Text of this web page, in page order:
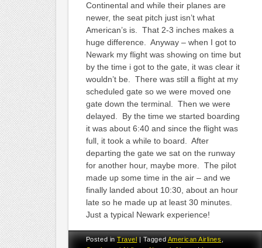
Continental and while their planes are
newer, the seat pitch just isn’t what
American’s is. That 2-3 inches makes a
huge difference. Anyway – when I got to
Newark my flight was showing on time but
by the time i got to the gate, it was clear it
wouldn’t be. There was still a flight at my
scheduled gate so we were moved one
gate down the terminal. Then we were
delayed. By the time we started boarding
it was about 6:40 and since the flight was
full, it took a while to board. After
departing the gate we sat on the runway
for another hour, maybe more. The pilot
made up some time in the air – and we
finally landed about 10:30, about an hour
late so he made up at least 30 minutes.
Just a typical Newark experience!
Posted inTravel |TaggedAmerican Airlines,